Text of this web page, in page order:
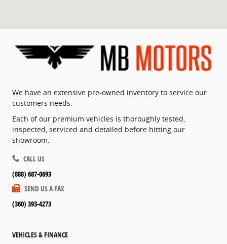
We have an extensive pre-owned inventory to service our
customers needs.
Each of our premium vehicles is thoroughly tested,
inspected, serviced and detailed before hitting our
showroom.
CALL US
(888) 687-0693
SEND US A FAX
(360) 393-4273
VEHICLES & FINANCE